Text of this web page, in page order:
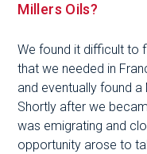
Millers Oils?
We found it difficult to
that we needed in
and eventually found a
Shortly after we
was emigrating and
opportunity arose to